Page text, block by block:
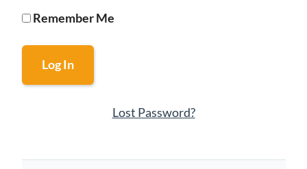
Remember Me
Lost Password?